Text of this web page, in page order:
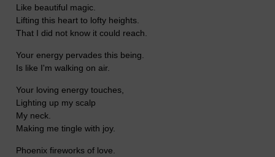
Like beautiful magic.
Lifting this heart to lofty heights.
That I did not know it could reach.
Your energy pervades this being.
Is like I'm walking on air.
Your loving energy touches,
Lighting up my scalp
My neck.
Making me tingle with joy.
Phoenix fireworks of love.